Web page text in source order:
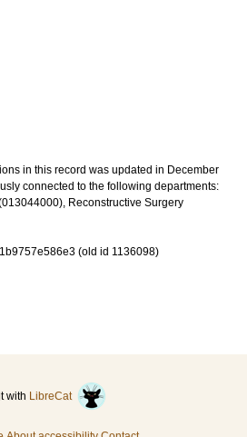
in this record was updated in December
connected to the following departments:
Reconstructive Surgery
(old id 1136098)
with LibreCat